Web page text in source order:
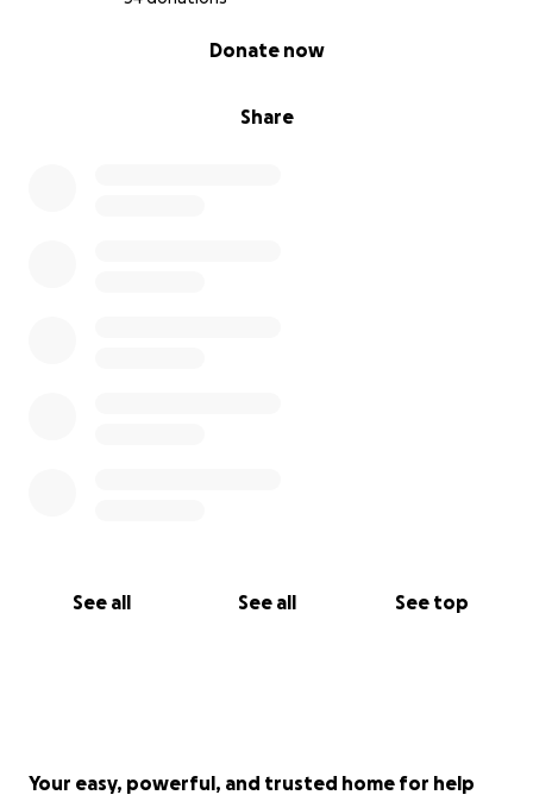
Share
Donate now
See all See all See top
Your easy, powerful, and trusted home for help